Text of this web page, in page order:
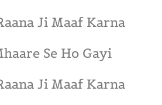
Ji Maaf Karna
Se Ho Gayi
Ji Maaf Karna